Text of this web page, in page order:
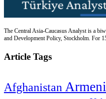
The Central Asia-Caucasus Analyst is a
and Development Policy, Stockholm. For
Article Tags
Afghanistan